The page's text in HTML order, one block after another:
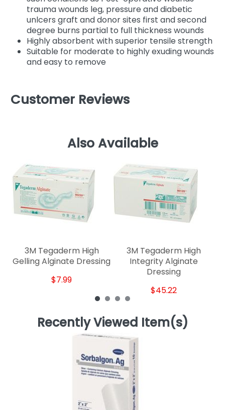
trauma wounds leg, pressure and diabetic
unlcers graft and donor sites first and second
degree burns partial to full thickness wounds
Highly absorbent with superior tensile strength
Suitable for moderate to highly exuding wounds
and easy to remove
Customer Reviews
Also Available
3M Tegaderm High
Gelling Alginate Dressing
$7.99
3M Tegaderm High
Integrity Alginate
Dressing
$45.22
Recently Viewed Item(s)